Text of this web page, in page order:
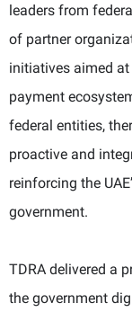
leaders from
of partner
initiatives aimed
payment
federal entities,
proactive and
reinforcing the
government.
TDRA delivered a
the government